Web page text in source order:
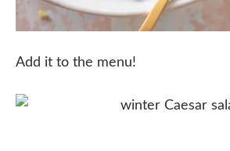
Add it to the menu!